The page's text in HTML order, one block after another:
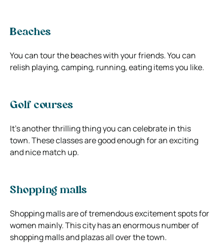
Beaches
You can tour the beaches with your friends. You can
relish playing, camping, running, eating items you like.
Golf courses
It’s another thrilling thing you can celebrate in this
town. These classes are good enough for an exciting
and nice match up.
Shopping malls
Shopping malls are of tremendous excitement spots for
women mainly. This city has an enormous number of
shopping malls and plazas all over the town.